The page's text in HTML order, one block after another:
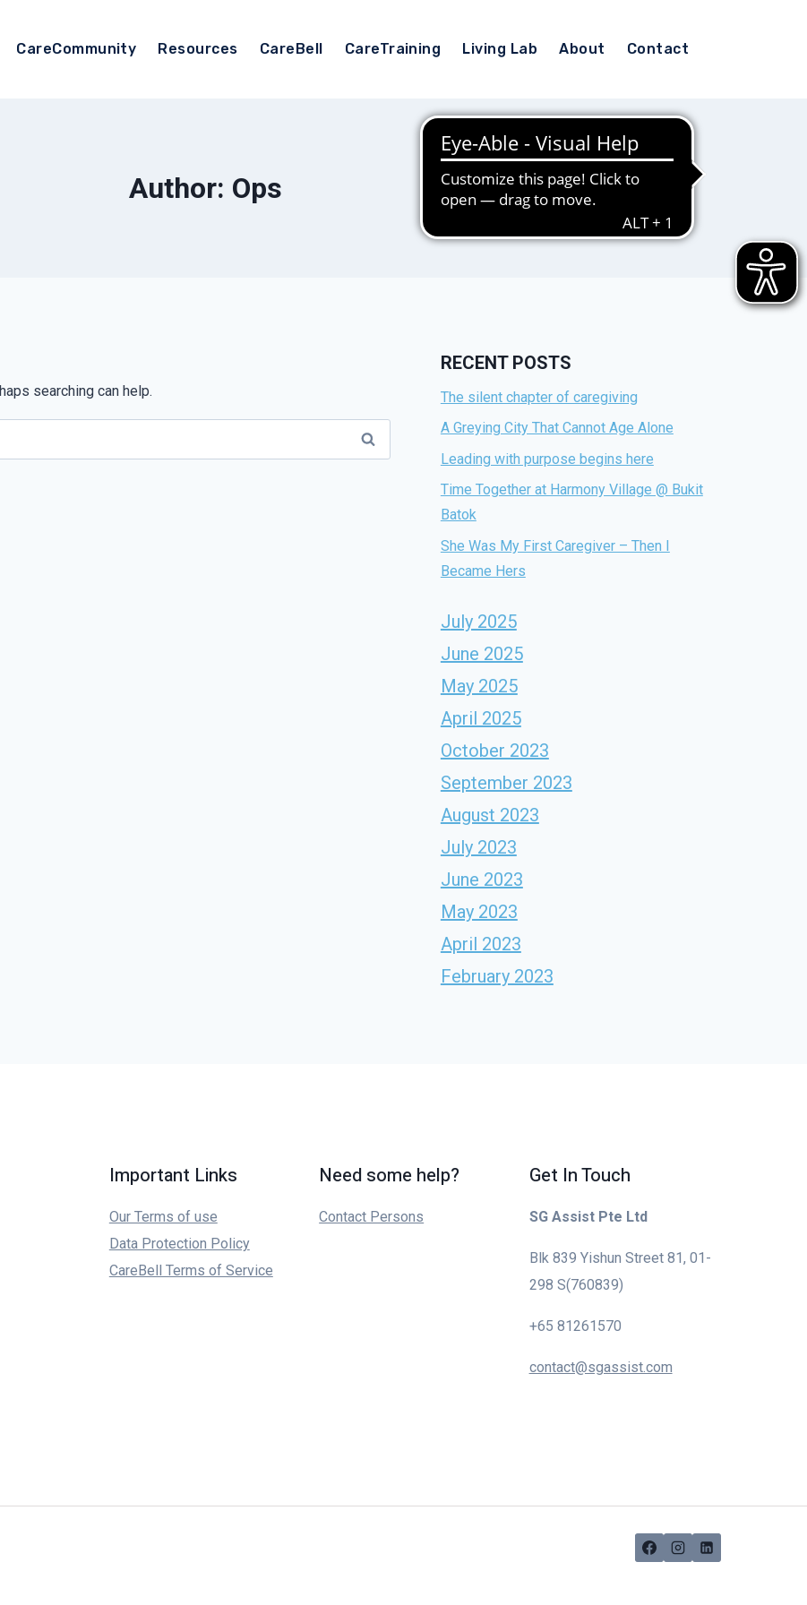
CareCommunity Resources CareBell CareTraining Living Lab About Contact
Author: Ops
searching can help.
RECENT POSTS
The silent chapter of caregiving
A Greying City That Cannot Age Alone
Leading with purpose begins here
Time Together at Harmony Village @ Bukit
Batok
She Was My First Caregiver – Then I
Became Hers
July 2025
June 2025
May 2025
April 2025
October 2023
September 2023
August 2023
July 2023
June 2023
May 2023
April 2023
February 2023
Important Links
Our Terms of use
Data Protection Policy
CareBell Terms of Service
Need some help?
Contact Persons
Get In Touch
SG Assist Pte Ltd
Blk 839 Yishun Street 81, 01-
298 S(760839)
+65 81261570
contact@sgassist.com